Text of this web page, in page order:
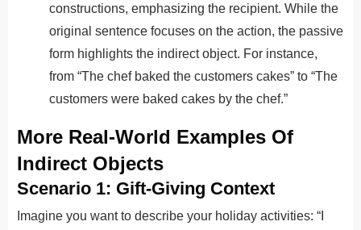
constructions, emphasizing the recipient. While the
original sentence focuses on the action, the passive
form highlights the indirect object. For instance,
from “The chef baked the customers cakes” to “The
customers were baked cakes by the chef.”
More Real-World Examples Of
Indirect Objects
Scenario 1: Gift-Giving Context
Imagine you want to describe your holiday activities: “I